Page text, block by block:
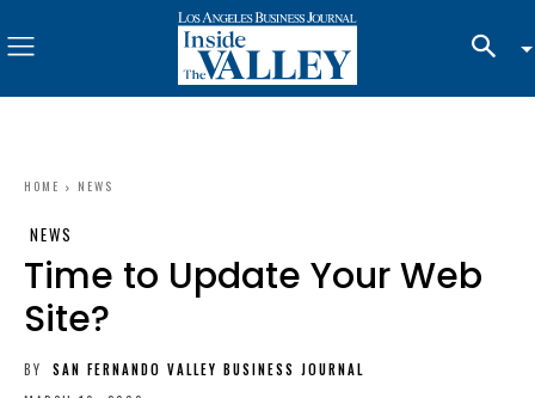
HOME NEWS
NEWS
Time to Update Your Web
Site?
BY
SAN FERNANDO VALLEY BUSINESS JOURNAL